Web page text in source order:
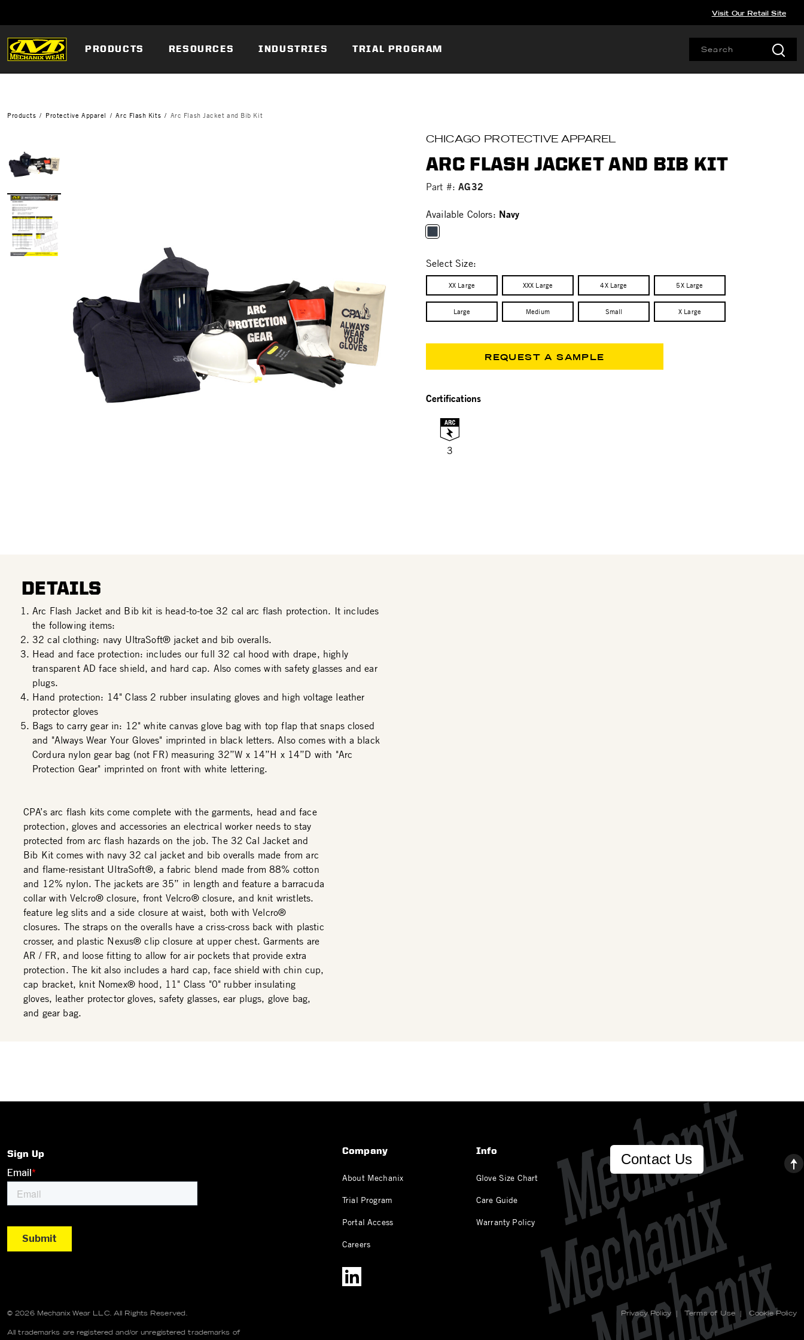
Visit Our Retail Site
PRODUCTS RESOURCES INDUSTRIES TRIAL PROGRAM
Products Protective Apparel Arc Flash Kits Arc Flash Jacket and Bib Kit
CHICAGO PROTECTIVE APPAREL
ARC FLASH JACKET AND BIB KIT
Part #:AG32
Available Colors: Navy
Select Size:
XX Large XXX Large 4X Large 5X Large
Large Medium Small X Large
REQUEST A SAMPLE
Certifications
3
DETAILS
Arc Flash Jacket and Bib kit is head-to-toe 32 cal arc flash protection. It includes
the following items:
32 cal clothing: navy UltraSoft® jacket and bib overalls.
Head and face protection: includes our full 32 cal hood with drape, highly
transparent AD face shield, and hard cap. Also comes with safety glasses and ear
plugs.
Hand protection: 14" Class 2 rubber insulating gloves and high voltage leather
protector gloves
Bags to carry gear in: 12" white canvas glove bag with top flap that snaps closed
and "Always Wear Your Gloves" imprinted in black letters. Also comes with a black
Cordura nylon gear bag (not FR) measuring 32”W x 14”H x 14”D with "Arc
Protection Gear" imprinted on front with white lettering.
CPA’s arc flash kits come complete with the garments, head and face
protection, gloves and accessories an electrical worker needs to stay
protected from arc flash hazards on the job. The 32 Cal Jacket and
Bib Kit comes with navy 32 cal jacket and bib overalls made from arc
and flame-resistant UltraSoft®, a fabric blend made from 88% cotton
and 12% nylon. The jackets are 35” in length and feature a barracuda
collar with Velcro® closure, front Velcro® closure, and knit wristlets.
feature leg slits and a side closure at waist, both with Velcro®
closures. The straps on the overalls have a criss-cross back with plastic
crosser, and plastic Nexus® clip closure at upper chest. Garments are
AR / FR, and loose fitting to allow for air pockets that provide extra
protection. The kit also includes a hard cap, face shield with chin cup,
cap bracket, knit Nomex® hood, 11" Class "0" rubber insulating
gloves, leather protector gloves, safety glasses, ear plugs, glove bag,
and gear bag.
Sign Up Company
About Mechanix
Trial Program
Portal Access
Careers
Info
Glove Size Chart
Care Guide
Warranty Policy
Contact Us
© 2026 Mechanix Wear LLC. All Rights Reserved.
All trademarks are registered and/or unregistered trademarks of
Privacy Policy | Terms of Use| Cookie Policy